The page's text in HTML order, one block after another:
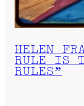
HELEN
RULE IS
RULES”